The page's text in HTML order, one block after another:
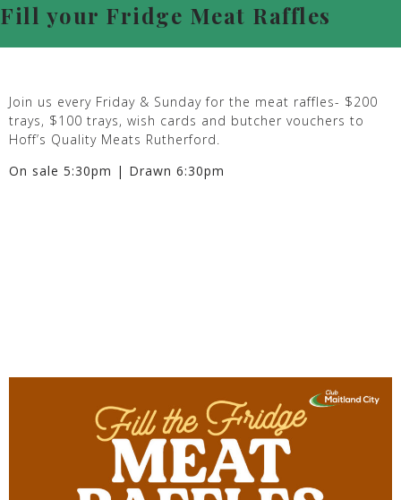
Fill your Fridge Meat Raffles
Join us every Friday & Sunday for the meat raffles- $200
trays, $100 trays, wish cards and butcher vouchers to
Hoff’s Quality Meats Rutherford.
On sale 5:30pm | Drawn 6:30pm